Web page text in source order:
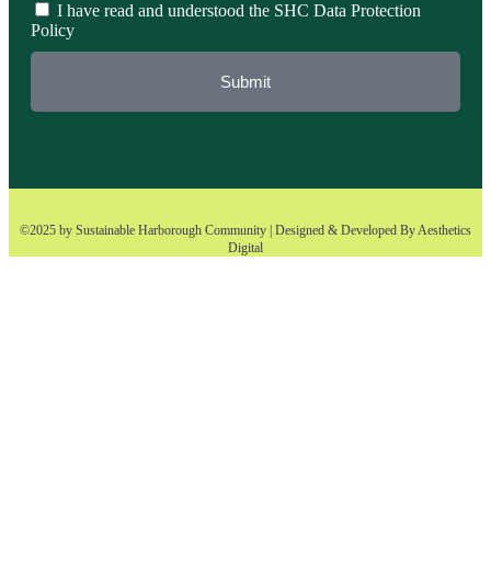
I have read and understood the SHC Data Protection
Policy
Submit
©2025 by Sustainable Harborough Community | Designed & Developed ByAesthetics
Digital